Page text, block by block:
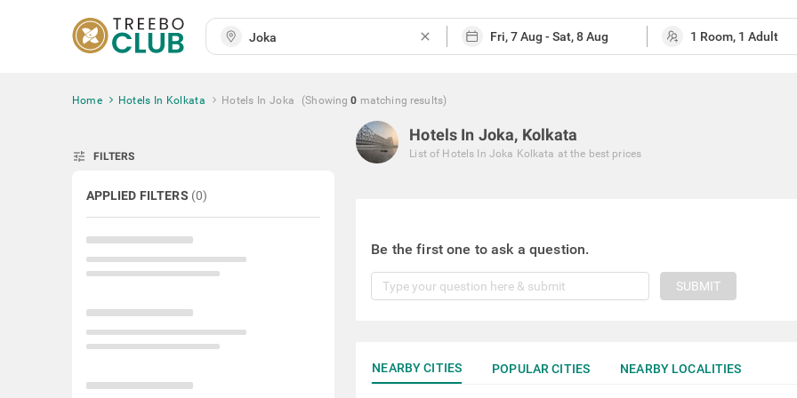
close
Home Hotels In Kolkata Hotels In Joka (Showing 0 matching results)
tune FILTERS
APPLIED FILTERS (0)
Hotels In Joka, Kolkata
List of Hotels In Joka Kolkata at the best prices
Be the first one to ask a question.
SUBMIT
NEARBY CITIES POPULAR CITIES NEARBY LOCALITIES